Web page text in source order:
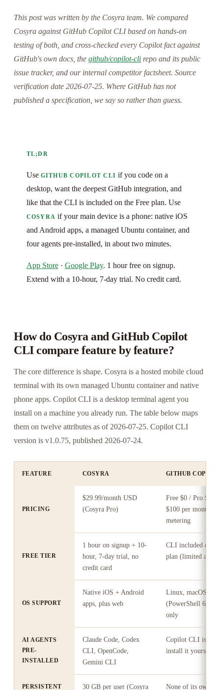
This post was written by the Cosyra team. We compared
Cosyra against GitHub Copilot CLI based on hands-on
testing of both, and cross-checked every Copilot fact against
GitHub's own docs, the github/copilot-cli repo and its public
issue tracker, and our internal competitor factsheet. Source
verification date 2026-07-25. Where GitHub has not
published a specification, we say so rather than guess.
TL;DR
Use GITHUB COPILOT CLI if you code on a
desktop, want the deepest GitHub integration, and
like that the CLI is included on the Free plan. Use
COSYRA if your main device is a phone: native iOS
and Android apps, a managed Ubuntu container, and
four agents pre-installed, in about two minutes.
App Store· Google Play. 1 hour free on signup.
Extend with a 10-hour, 7-day trial. No credit card.
How do Cosyra and GitHub Copilot
CLI compare feature by feature?
The core difference is shape. Cosyra is a hosted mobile cloud
terminal with its own managed Ubuntu container and native
phone apps. Copilot CLI is a desktop terminal agent you
install on a machine you already run. The table below maps
them on twelve attributes as of 2026-07-25. Copilot CLI
version is v1.0.75, published 2026-07-24.
FEATURE COSYRA GITHUB
PRICING
$29.99/month USD
(Cosyra Pro)
Free $0 / Pro $10
$100 per month,
metering
FREE TIER
1 hour on signup + 10-
hour, 7-day trial, no
credit card
CLI included on
plan (limited agent
OS SUPPORT
Native iOS + Android
apps, plus web
Linux, macOS,
(PowerShell 6+ /
only
AI AGENTS
PRE-
INSTALLED
Claude Code, Codex
CLI, OpenCode,
Gemini CLI
Copilot CLI is the
install it yourself
PERSISTENT 30 GB per user (Cosyra None of its own;